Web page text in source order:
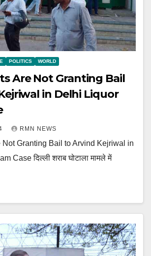
POLITICS WORLD
Are Not Granting Bail
in Delhi Liquor
RMN NEWS
Not Granting Bail to Arvind Kejriwal in
Case दिल्ली शराब घोटाला मामले में